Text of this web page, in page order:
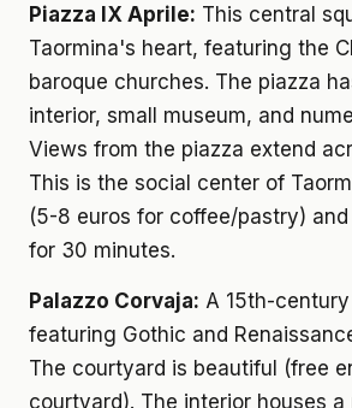
Piazza IX Aprile: This central
Taormina's heart, featuring the
baroque churches. The piazza
interior, small museum, and
Views from the piazza extend
This is the social center of
(5-8 euros for coffee/pastry)
for 30 minutes.
Palazzo Corvaja: A 15th-
featuring Gothic and
The courtyard is beautiful (free
courtyard). The interior houses